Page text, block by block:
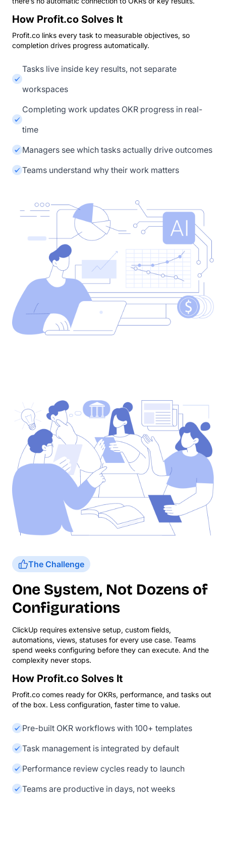
How Profit.co Solves It
Profit.co links every task to measurable objectives, so
completion drives progress automatically.
Tasks live inside key results, not separate
workspaces
Completing work updates OKR progress in real-
time
Managers see which tasks actually drive outcomes
Teams understand why their work matters
The Challenge
One System, Not Dozens of
Configurations
ClickUp requires extensive setup, custom fields,
automations, views, statuses for every use case. Teams
spend weeks configuring before they can execute. And the
complexity never stops.
How Profit.co Solves It
Profit.co comes ready for OKRs, performance, and tasks out
of the box. Less configuration, faster time to value.
Pre-built OKR workflows with 100+ templates
Task management is integrated by default
Performance review cycles ready to launch
Teams are productive in days, not weeks